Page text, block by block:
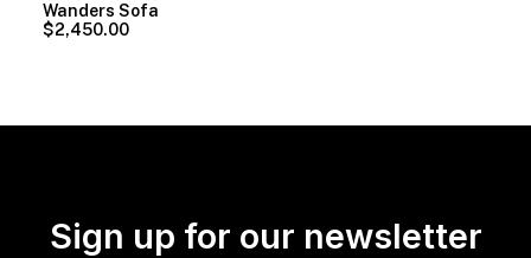
Wanders Sofa
$2,450.00
Sign up for our newsletter